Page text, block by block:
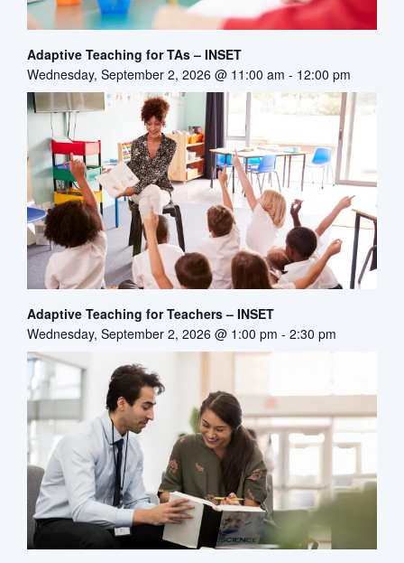
Adaptive Teaching for TAs – INSET
Wednesday, September 2, 2026 @ 11:00 am - 12:00 pm
Adaptive Teaching for Teachers – INSET
Wednesday, September 2, 2026 @ 1:00 pm - 2:30 pm